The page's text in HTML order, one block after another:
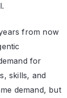
from now
for
skills, and
demand, but